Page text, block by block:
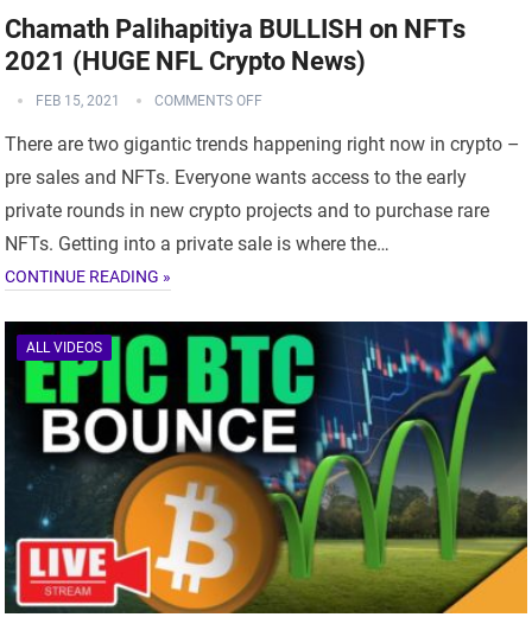
Chamath Palihapitiya BULLISH on NFTs
2021 (HUGE NFL Crypto News)
FEB 15, 2021 COMMENTS OFF
There are two gigantic trends happening right now in crypto –
pre sales and NFTs. Everyone wants access to the early
private rounds in new crypto projects and to purchase rare
NFTs. Getting into a private sale is where the…
CONTINUE READING »
ALL VIDEOS